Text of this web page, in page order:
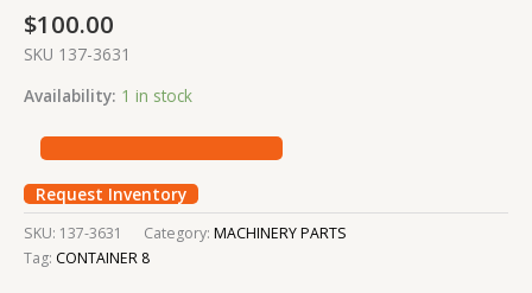
$100.00
SKU 137-3631
Availability: 1 in stock
Request Inventory
SKU: 137-3631 Category: MACHINERY PARTS
Tag: CONTAINER 8